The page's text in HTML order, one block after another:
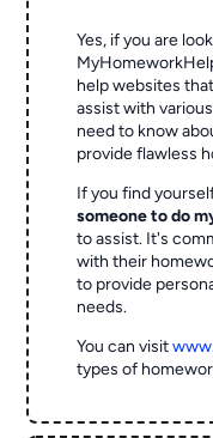
Yes, if you are
help websites
assist with
need to know
provide flawless
If you find
someone to do
to assist. It's
with their
to provide
needs.
You can visit
types of